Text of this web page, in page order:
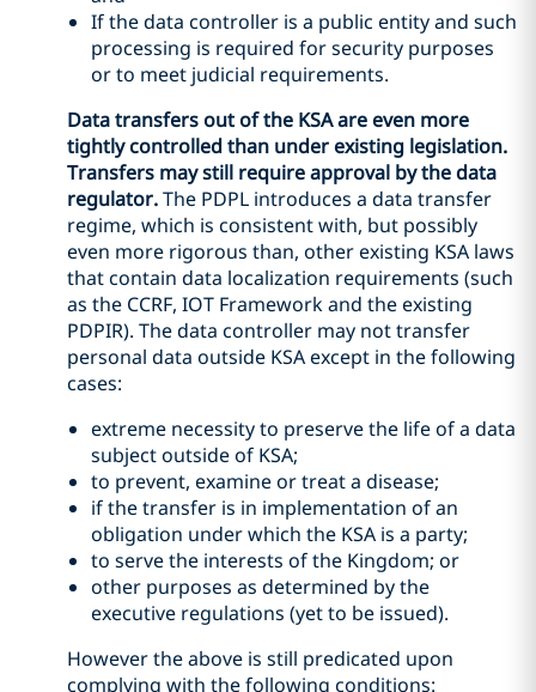
If the data controller is a public entity and such
processing is required for security purposes
or to meet judicial requirements.
Data transfers out of the KSA are even more
tightly controlled than under existing legislation.
Transfers may still require approval by the data
regulator.The PDPL introduces a data transfer
regime, which is consistent with, but possibly
even more rigorous than, other existing KSA laws
that contain data localization requirements (such
as the CCRF, IOT Framework and the existing
PDPIR). The data controller may not transfer
personal data outside KSA except in the following
cases:
extreme necessity to preserve the life of a data
subject outside of KSA;
to prevent, examine or treat a disease;
if the transfer is in implementation of an
obligation under which the KSA is a party;
to serve the interests of the Kingdom; or
other purposes as determined by the
executive regulations (yet to be issued).
However the above is still predicated upon
complying with the following conditions: